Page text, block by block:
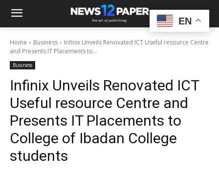
Home Business
Infinix Unveils Renovated ICT Useful resource Centre
and Presents IT Placements to...
Business
Infinix Unveils Renovated ICT
Useful resource Centre and
Presents IT Placements to
College of Ibadan College
students
EN